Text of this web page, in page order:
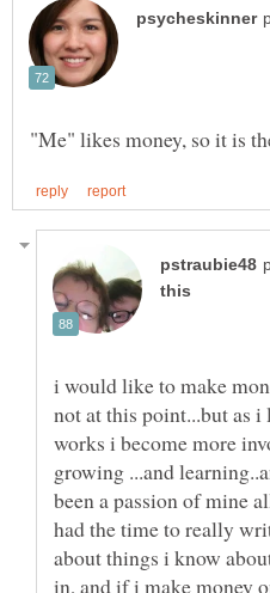
i would like to make
not at this point...but as
works i become more
growing ...and
been a passion of mine
had the time to really
about things i know
in, and if i make money